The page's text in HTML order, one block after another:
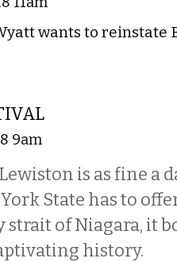
wants to reinstate
9am
Lewiston is as fine a
State has to
strait of Niagara, it
history.